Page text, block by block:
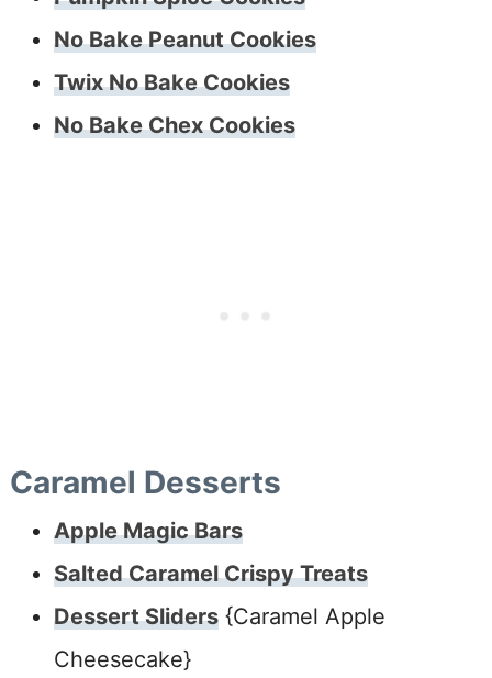
No Bake Peanut Cookies
Twix No Bake Cookies
No Bake Chex Cookies
Caramel Desserts
Apple Magic Bars
Salted Caramel Crispy Treats
Dessert Sliders{Caramel Apple
Cheesecake}